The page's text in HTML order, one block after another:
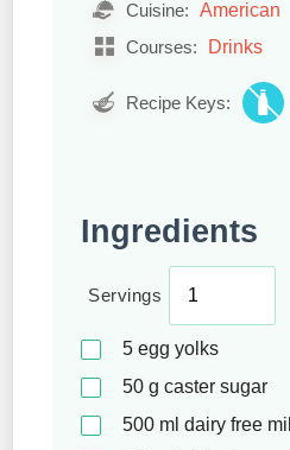
Cuisine: American
Courses: Drinks
Recipe Keys:
Ingredients
Servings
5 egg yolks
50 g caster sugar
500 ml dairy free